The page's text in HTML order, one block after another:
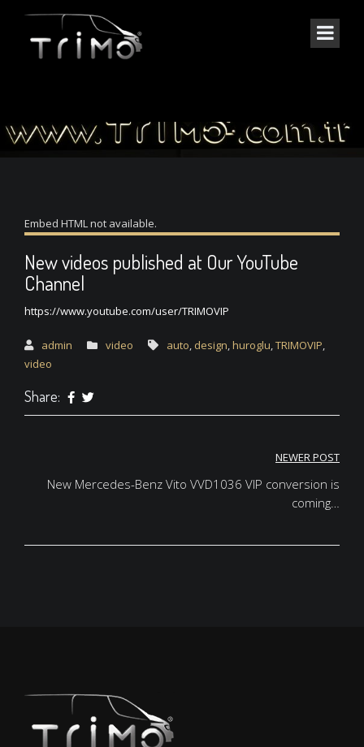
Embed HTML not available.
New videos published at Our YouTube
Channel
https://www.youtube.com/user/TRIMOVIP
admin video auto, design,huroglu,TRIMOVIP,
video
Share:
Post
NEWER POST
New Mercedes-Benz Vito VVD1036 VIP conversion is
coming…